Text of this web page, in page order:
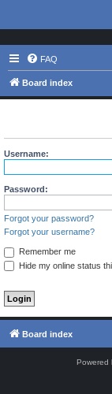
FAQ
Board index
Username:
Password:
Forgot your password?
Forgot your username?
Remember me
Hide my online status
Board index
Powered